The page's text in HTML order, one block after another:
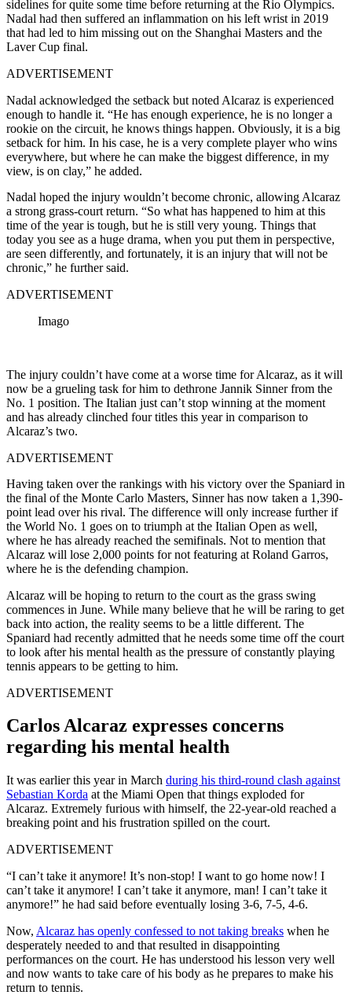
sidelines for quite some time before returning at the Rio Olympics.
Nadal had then suffered an inflammation on his left wrist in 2019
that had led to him missing out on the Shanghai Masters and the
Laver Cup final.
ADVERTISEMENT
Nadal acknowledged the setback but noted Alcaraz is experienced
enough to handle it. “He has enough experience, he is no longer a
rookie on the circuit, he knows things happen. Obviously, it is a big
setback for him. In his case, he is a very complete player who wins
everywhere, but where he can make the biggest difference, in my
view, is on clay,” he added.
Nadal hoped the injury wouldn’t become chronic, allowing Alcaraz
a strong grass-court return. “So what has happened to him at this
time of the year is tough, but he is still very young. Things that
today you see as a huge drama, when you put them in perspective,
are seen differently, and fortunately, it is an injury that will not be
chronic,” he further said.
ADVERTISEMENT
Imago
The injury couldn’t have come at a worse time for Alcaraz, as it will
now be a grueling task for him to dethrone Jannik Sinner from the
No. 1 position. The Italian just can’t stop winning at the moment
and has already clinched four titles this year in comparison to
Alcaraz’s two.
ADVERTISEMENT
Having taken over the rankings with his victory over the Spaniard in
the final of the Monte Carlo Masters, Sinner has now taken a 1,390-
point lead over his rival. The difference will only increase further if
the World No. 1 goes on to triumph at the Italian Open as well,
where he has already reached the semifinals. Not to mention that
Alcaraz will lose 2,000 points for not featuring at Roland Garros,
where he is the defending champion.
Alcaraz will be hoping to return to the court as the grass swing
commences in June. While many believe that he will be raring to get
back into action, the reality seems to be a little different. The
Spaniard had recently admitted that he needs some time off the court
to look after his mental health as the pressure of constantly playing
tennis appears to be getting to him.
ADVERTISEMENT
Carlos Alcaraz expresses concerns
regarding his mental health
It was earlier this year in March during his third-round clash against
Sebastian Korda at the Miami Open that things exploded for
Alcaraz. Extremely furious with himself, the 22-year-old reached a
breaking point and his frustration spilled on the court.
ADVERTISEMENT
“I can’t take it anymore! It’s non-stop! I want to go home now! I
can’t take it anymore! I can’t take it anymore, man! I can’t take it
anymore!” he had said before eventually losing 3-6, 7-5, 4-6.
Now, Alcaraz has openly confessed to not taking breaks when he
desperately needed to and that resulted in disappointing
performances on the court. He has understood his lesson very well
and now wants to take care of his body as he prepares to make his
return to tennis.